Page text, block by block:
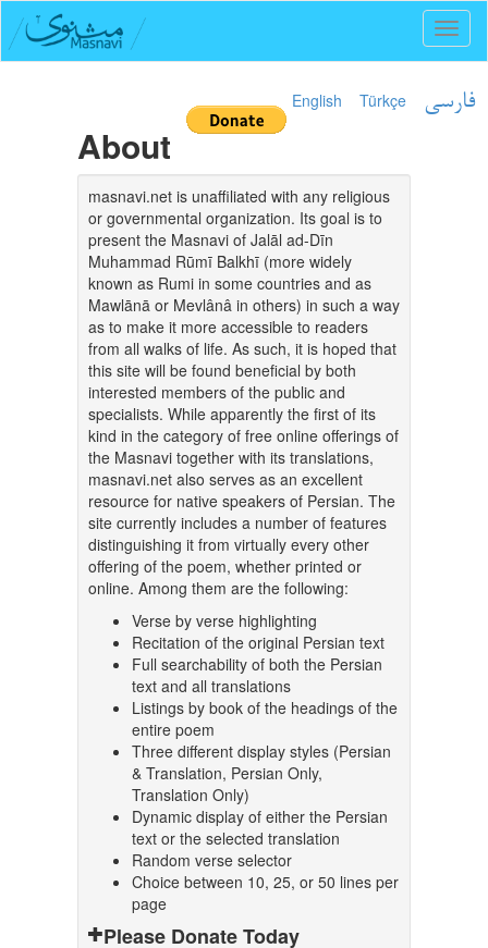
English Türkçe فارسی
About
masnavi.net is unaffiliated with any religious
or governmental organization. Its goal is to
present the Masnavi of Jalāl ad-Dīn
Muhammad Rūmī Balkhī (more widely
known as Rumi in some countries and as
Mawlānā or Mevlânâ in others) in such a way
as to make it more accessible to readers
from all walks of life. As such, it is hoped that
this site will be found beneficial by both
interested members of the public and
specialists. While apparently the first of its
kind in the category of free online offerings of
the Masnavi together with its translations,
masnavi.net also serves as an excellent
resource for native speakers of Persian. The
site currently includes a number of features
distinguishing it from virtually every other
offering of the poem, whether printed or
online. Among them are the following:
Verse by verse highlighting
Recitation of the original Persian text
Full searchability of both the Persian
text and all translations
Listings by book of the headings of the
entire poem
Three different display styles (Persian
& Translation, Persian Only,
Translation Only)
Dynamic display of either the Persian
text or the selected translation
Random verse selector
Choice between 10, 25, or 50 lines per
page
Please Donate Today